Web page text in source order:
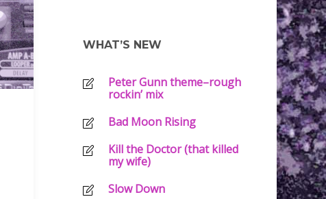
WHAT’S NEW
Peter Gunn theme–rough
rockin’ mix
Bad Moon Rising
Kill the Doctor (that killed
my wife)
Slow Down